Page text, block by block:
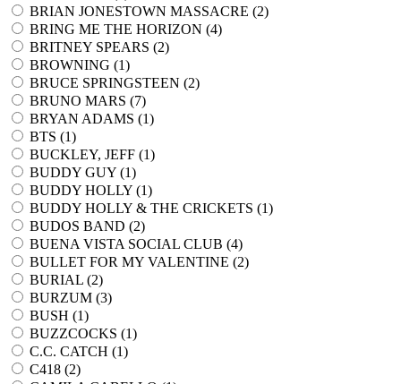
BRIAN JONESTOWN MASSACRE (2)
BRING ME THE HORIZON (4)
BRITNEY SPEARS (2)
BROWNING (1)
BRUCE SPRINGSTEEN (2)
BRUNO MARS (7)
BRYAN ADAMS (1)
BTS (1)
BUCKLEY, JEFF (1)
BUDDY GUY (1)
BUDDY HOLLY (1)
BUDDY HOLLY & THE CRICKETS (1)
BUDOS BAND (2)
BUENA VISTA SOCIAL CLUB (4)
BULLET FOR MY VALENTINE (2)
BURIAL (2)
BURZUM (3)
BUSH (1)
BUZZCOCKS (1)
C.C. CATCH (1)
C418 (2)